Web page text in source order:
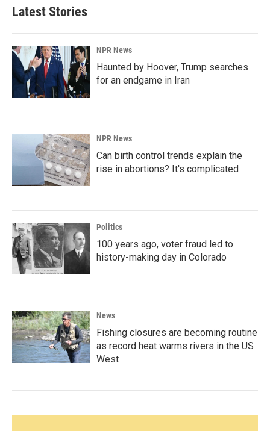
Latest Stories
NPR News
Haunted by Hoover, Trump searches
for an endgame in Iran
NPR News
Can birth control trends explain the
rise in abortions? It's complicated
Politics
100 years ago, voter fraud led to
history-making day in Colorado
News
Fishing closures are becoming routine
as record heat warms rivers in the US
West